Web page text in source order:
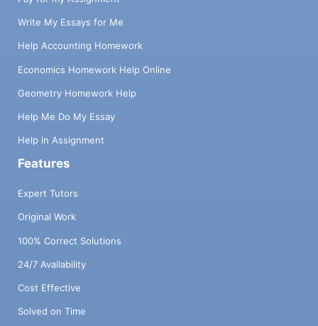
Write My Essays for Me
Help Accounting Homework
Economics Homework Help Online
Geometry Homework Help
Help Me Do My Essay
Help in Assignment
Features
Expert Tutors
Original Work
100% Correct Solutions
24/7 Availability
Cost Effective
Solved on Time